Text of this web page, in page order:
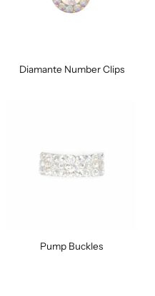
Diamante Number Clips
Pump Buckles